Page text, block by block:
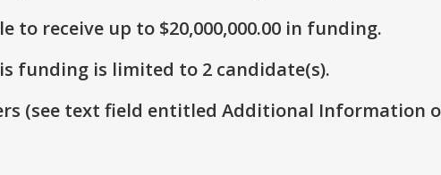
to receive up to $20,000,000.00 in funding.
funding is limited to 2 candidate(s).
(see text field entitled Additional Information